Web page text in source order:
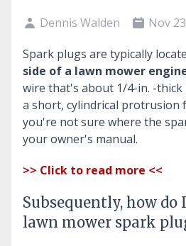
Dennis Walden
Nov
Spark plugs are typically
side of a lawn mower
wire that's about 1/4-in. -
a short, cylindrical protrusion
you're not sure where the
your owner's manual.
>> Click to read more <<
Subsequently, how
lawn mower spark